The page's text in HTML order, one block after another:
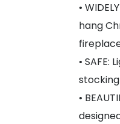
•
hang
•
stocking
•